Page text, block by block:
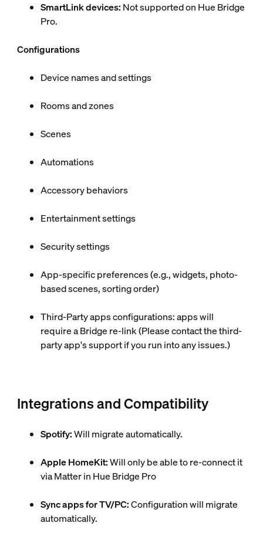
SmartLink devices: Not supported on Hue Bridge
Pro.
Configurations
Device names and settings
Rooms and zones
Scenes
Automations
Accessory behaviors
Entertainment settings
Security settings
App-specific preferences (e.g., widgets, photo-
based scenes, sorting order)
Third-Party apps configurations: apps will
require a Bridge re-link (Please contact the third-
party app's support if you run into any issues.)
Integrations and Compatibility
Spotify:Will migrate automatically.
Apple HomeKit:Will only be able to re-connect it
via Matter in Hue Bridge Pro
Sync apps for TV/PC:Configuration will migrate
automatically.